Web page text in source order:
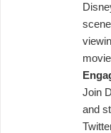
Join
and